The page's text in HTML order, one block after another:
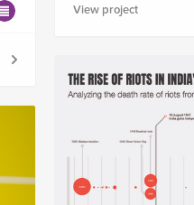
View project